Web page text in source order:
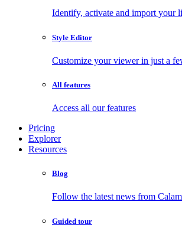
Identify, activate and import your
Style Editor
Customize your viewer in just a
All features
Access all our features
Pricing
Explorer
Resources
Blog
Follow the latest news from
Guided tour